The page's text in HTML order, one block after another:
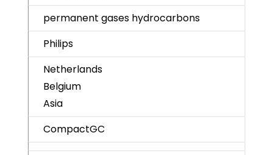
permanent gases hydrocarbons
Philips
Netherlands
Belgium
Asia
CompactGC